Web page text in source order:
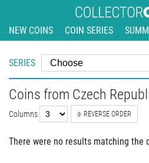
NEW COINS COIN SERIES
SERIES
Coins from Czech
Columns REVERSE ORDER
There were no results matching the